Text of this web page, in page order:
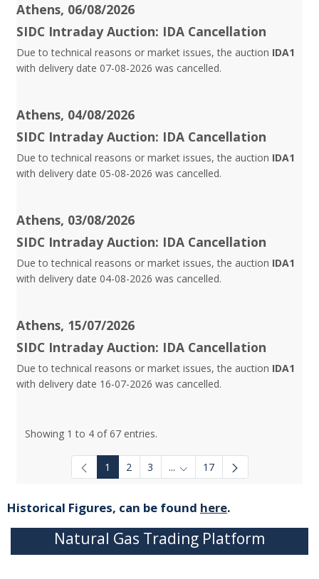
Athens, 06/08/2026
SIDC Intraday Auction: IDA Cancellation
Due to technical reasons or market issues, the auction IDA1
with delivery date 07-08-2026 was cancelled.
Athens, 04/08/2026
SIDC Intraday Auction: IDA Cancellation
Due to technical reasons or market issues, the auction IDA1
with delivery date 05-08-2026 was cancelled.
Athens, 03/08/2026
SIDC Intraday Auction: IDA Cancellation
Due to technical reasons or market issues, the auction IDA1
with delivery date 04-08-2026 was cancelled.
Athens, 15/07/2026
SIDC Intraday Auction: IDA Cancellation
Due to technical reasons or market issues, the auction IDA1
with delivery date 16-07-2026 was cancelled.
Showing 1 to 4 of 67 entries.
1 2 3 ... Intermediate Pages Use TAB
17
Historical Figures, can be found here.
Natural Gas Trading Platform